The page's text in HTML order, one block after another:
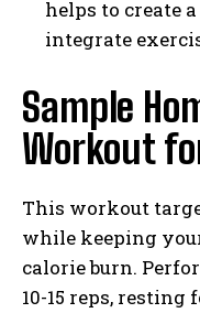
helps to create
integrate
Sample
Workout
This workout
while keeping
calorie burn.
10-15 reps, resting